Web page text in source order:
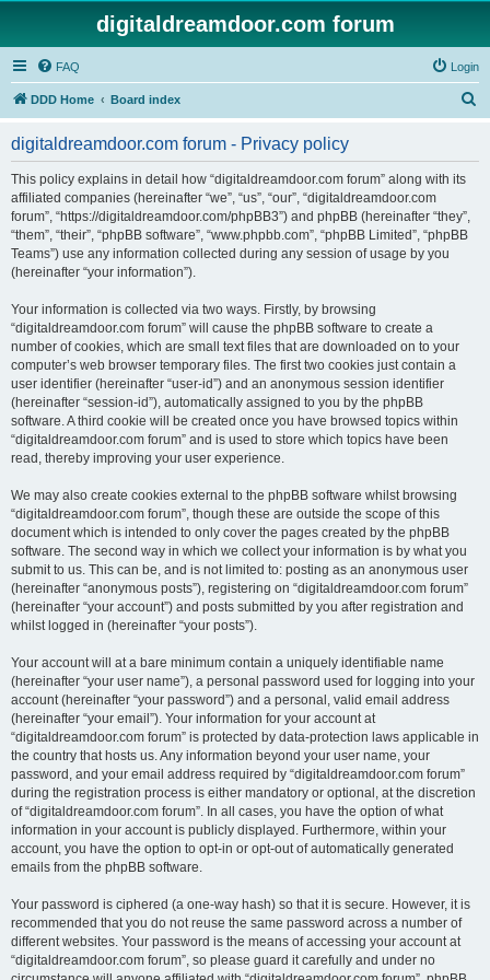
digitaldreamdoor.com forum
FAQ Login
DDD Home Board index
digitaldreamdoor.com forum - Privacy policy
This policy explains in detail how “digitaldreamdoor.com forum” along with its
affiliated companies (hereinafter “we”, “us”, “our”, “digitaldreamdoor.com
forum”, “https://digitaldreamdoor.com/phpBB3”) and phpBB (hereinafter “they”,
“them”, “their”, “phpBB software”, “www.phpbb.com”, “phpBB Limited”, “phpBB
Teams”) use any information collected during any session of usage by you
(hereinafter “your information”).
Your information is collected via two ways. Firstly, by browsing
“digitaldreamdoor.com forum” will cause the phpBB software to create a
number of cookies, which are small text files that are downloaded on to your
computer’s web browser temporary files. The first two cookies just contain a
user identifier (hereinafter “user-id”) and an anonymous session identifier
(hereinafter “session-id”), automatically assigned to you by the phpBB
software. A third cookie will be created once you have browsed topics within
“digitaldreamdoor.com forum” and is used to store which topics have been
read, thereby improving your user experience.
We may also create cookies external to the phpBB software whilst browsing
“digitaldreamdoor.com forum”, though these are outside the scope of this
document which is intended to only cover the pages created by the phpBB
software. The second way in which we collect your information is by what you
submit to us. This can be, and is not limited to: posting as an anonymous user
(hereinafter “anonymous posts”), registering on “digitaldreamdoor.com forum”
(hereinafter “your account”) and posts submitted by you after registration and
whilst logged in (hereinafter “your posts”).
Your account will at a bare minimum contain a uniquely identifiable name
(hereinafter “your user name”), a personal password used for logging into your
account (hereinafter “your password”) and a personal, valid email address
(hereinafter “your email”). Your information for your account at
“digitaldreamdoor.com forum” is protected by data-protection laws applicable in
the country that hosts us. Any information beyond your user name, your
password, and your email address required by “digitaldreamdoor.com forum”
during the registration process is either mandatory or optional, at the discretion
of “digitaldreamdoor.com forum”. In all cases, you have the option of what
information in your account is publicly displayed. Furthermore, within your
account, you have the option to opt-in or opt-out of automatically generated
emails from the phpBB software.
Your password is ciphered (a one-way hash) so that it is secure. However, it is
recommended that you do not reuse the same password across a number of
different websites. Your password is the means of accessing your account at
“digitaldreamdoor.com forum”, so please guard it carefully and under no